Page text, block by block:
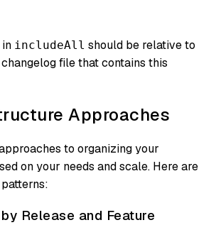
includeAll should be relative to
file that contains this
Approaches
to organizing your
on your needs and scale. Here are
Release and Feature